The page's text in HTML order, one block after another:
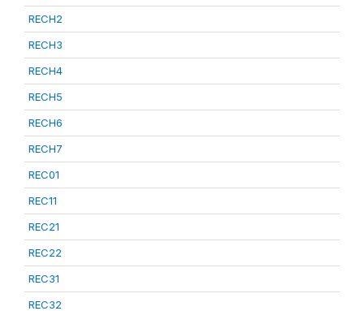
RECH2
RECH3
RECH4
RECH5
RECH6
RECH7
REC01
REC11
REC21
REC22
REC31
REC32